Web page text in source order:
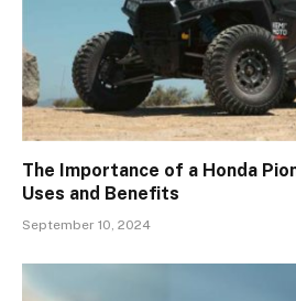
The Importance of a Honda
Uses and Benefits
September 10, 2024